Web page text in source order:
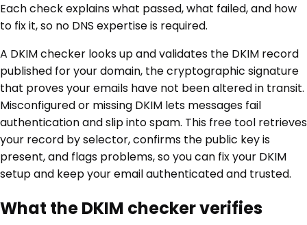
Each check explains what passed, what failed, and how
to fix it, so no DNS expertise is required.
A DKIM checker looks up and validates the DKIM record
published for your domain, the cryptographic signature
that proves your emails have not been altered in transit.
Misconfigured or missing DKIM lets messages fail
authentication and slip into spam. This free tool retrieves
your record by selector, confirms the public key is
present, and flags problems, so you can fix your DKIM
setup and keep your email authenticated and trusted.
What the DKIM checker verifies